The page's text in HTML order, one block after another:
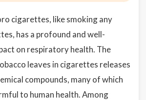
cigarettes, like smoking any
has a profound and well-
on respiratory health. The
leaves in cigarettes releases
compounds, many of which
to human health. Among